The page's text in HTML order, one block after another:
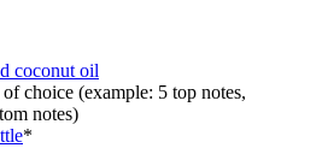
coconut oil
of choice (example: 5 top notes,
notes)
*